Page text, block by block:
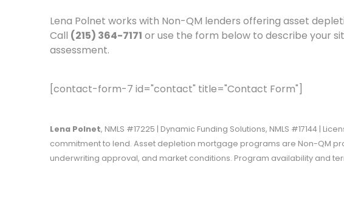
Lena Polnet works with Non-QM lenders offering asset
Call (215) 364-7171 or use the form below to describe your
assessment.
[contact-form-7 id="contact" title="Contact Form"]
Lena Polnet, NMLS #17225 | Dynamic Funding Solutions, NMLS #17144 |
commitment to lend. Asset depletion mortgage programs are Non-QM
underwriting approval, and market conditions. Program availability and